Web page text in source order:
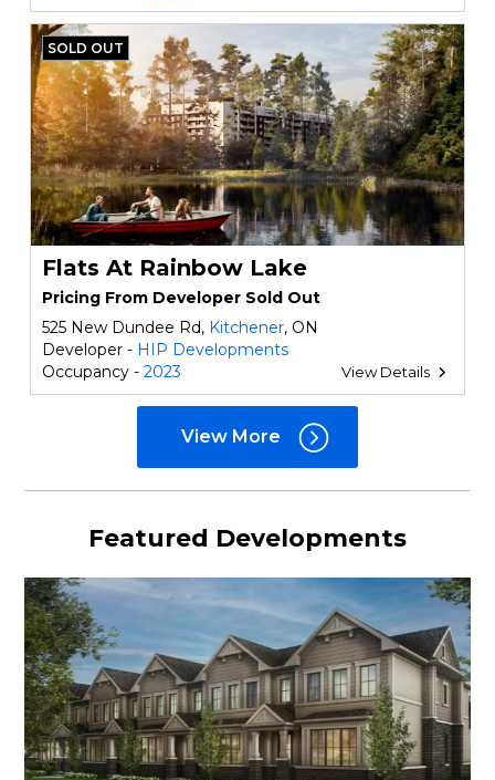
SOLD OUT
Flats At Rainbow Lake
Pricing From Developer Sold Out
525 New Dundee Rd, Kitchener, ON
Developer - HIP Developments
Occupancy - 2023 View Details
View More
Featured Developments